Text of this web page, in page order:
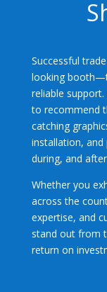
Successful
looking
reliable
to recommend
catching
installation,
during, and
Whether you
across the
expertise, and
stand out from
return on